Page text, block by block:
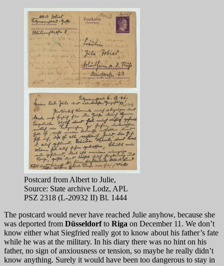
Postcard from Albert to Julie,
Source: State archive Lodz, APL
PSZ 2318 (L-20932 II) Bl. 1444
The postcard would never have reached Julie anyhow, because she
was deported from Düsseldorfto Riga on December 11. We don’t
know either what Siegfried really got to know about his father’s fate
while he was at the military. In his diary there was no hint on his
father, no sign of anxiousness or tension, so maybe he really didn’t
know anything. Surely it would have been too dangerous to stay in